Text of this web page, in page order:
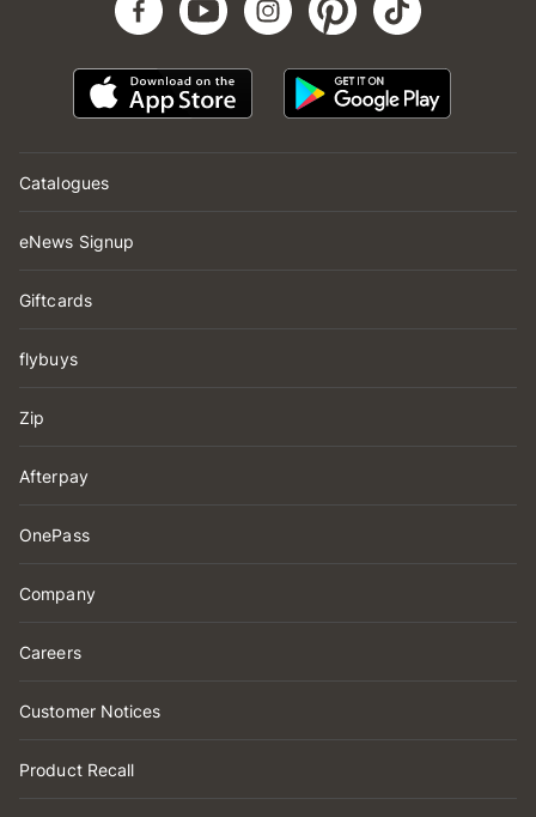
Catalogues
eNews Signup
Giftcards
flybuys
Zip
Afterpay
OnePass
Company
Careers
Customer Notices
Product Recall